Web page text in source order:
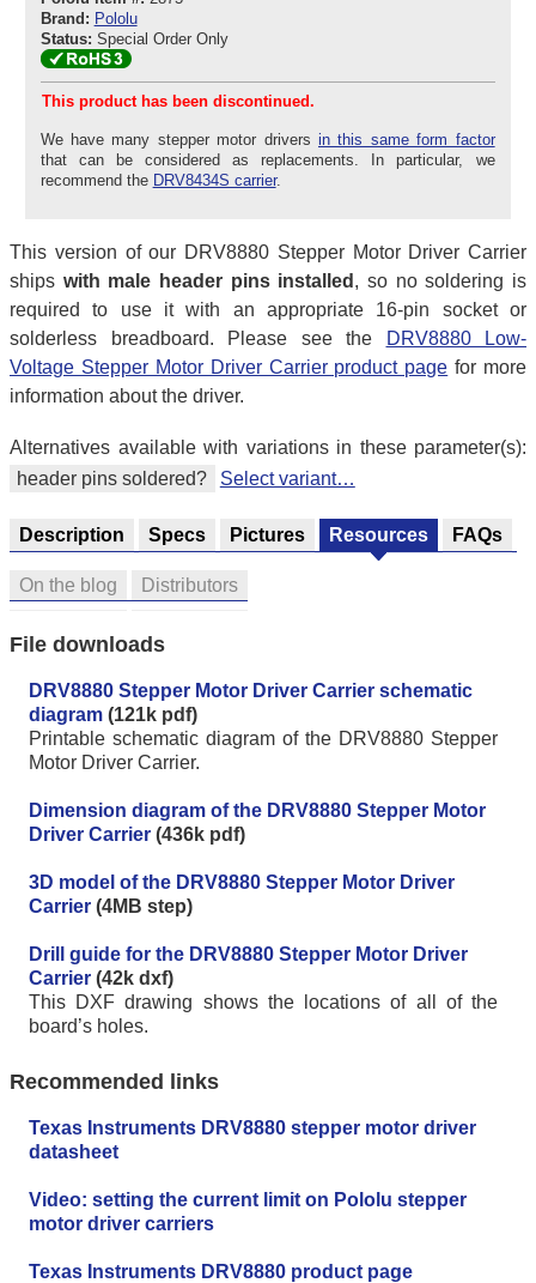
Brand: Pololu
Status: Special Order Only
This product has been discontinued.
We have many stepper motor drivers in this same form factor
that can be considered as replacements. In particular, we
recommend the DRV8434S carrier.
This version of our DRV8880 Stepper Motor Driver Carrier
ships with male header pins installed , so no soldering is
required to use it with an appropriate 16-pin socket or
solderless breadboard. Please see the
DRV8880 Low-
Voltage Stepper Motor Driver Carrier product page for more
information about the driver.
Alternatives available with variations in these parameter(s):
header pins soldered?
Select variant…
Description Specs Pictures Resources FAQs
On the blog Distributors
File downloads
DRV8880 Stepper Motor Driver Carrier schematic
diagram (121k pdf)
Printable schematic diagram of the DRV8880 Stepper
Motor Driver Carrier.
Dimension diagram of the DRV8880 Stepper Motor
Driver Carrier (436k pdf)
3D model of the DRV8880 Stepper Motor Driver
Carrier (4MB step)
Drill guide for the DRV8880 Stepper Motor Driver
Carrier (42k dxf)
This DXF drawing shows the locations of all of the
board’s holes.
Recommended links
Texas Instruments DRV8880 stepper motor driver
datasheet
Video: setting the current limit on Pololu stepper
motor driver carriers
Texas Instruments DRV8880 product page